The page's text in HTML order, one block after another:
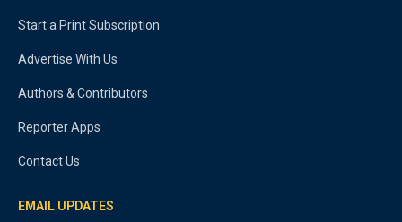
Start a Print Subscription
Advertise With Us
Authors & Contributors
Reporter Apps
Contact Us
EMAIL UPDATES